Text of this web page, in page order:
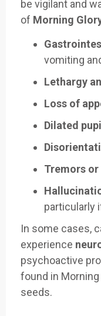
be vigilant and
of Morning
vomiting
Lethargy
Loss of
Dilated
Tremors
particularly
In some cases,
experience
psychoactive
found in
seeds.